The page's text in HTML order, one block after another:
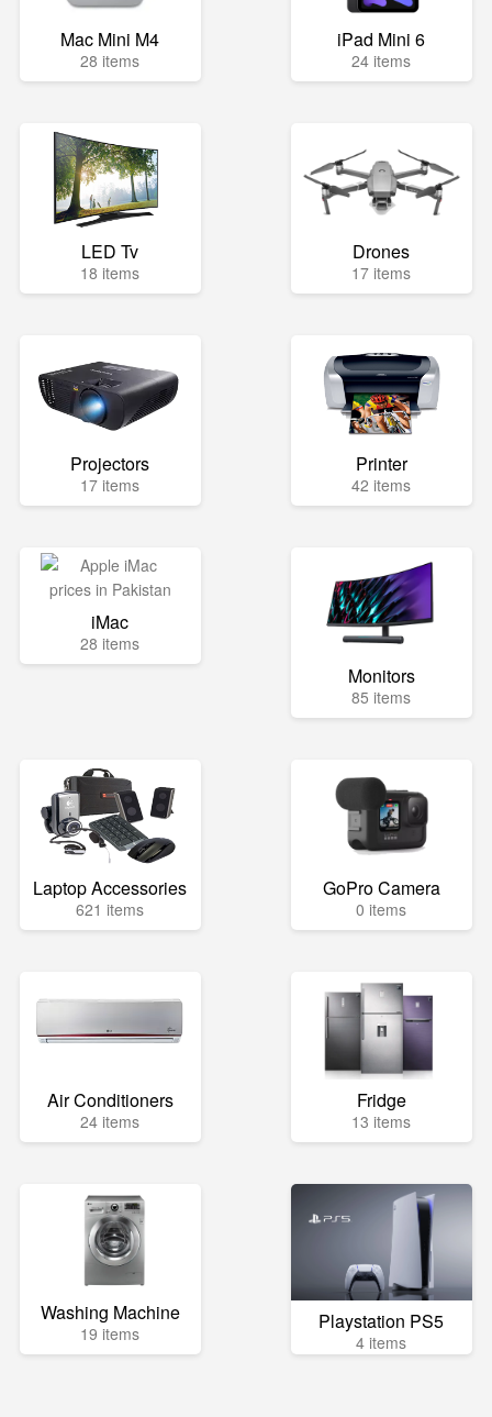
Mac Mini M4
28 items
iPad Mini 6
24 items
LED Tv
18 items
Drones
17 items
Projectors
17 items
Printer
42 items
iMac
28 items
Monitors
85 items
Laptop Accessories
621 items
GoPro Camera
0 items
Air Conditioners
24 items
Fridge
13 items
Washing Machine
19 items Playstation PS5
4 items